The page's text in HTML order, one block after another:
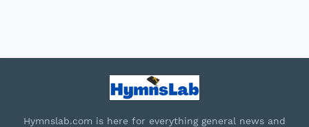
Hymnslab.com is here for everything general news and